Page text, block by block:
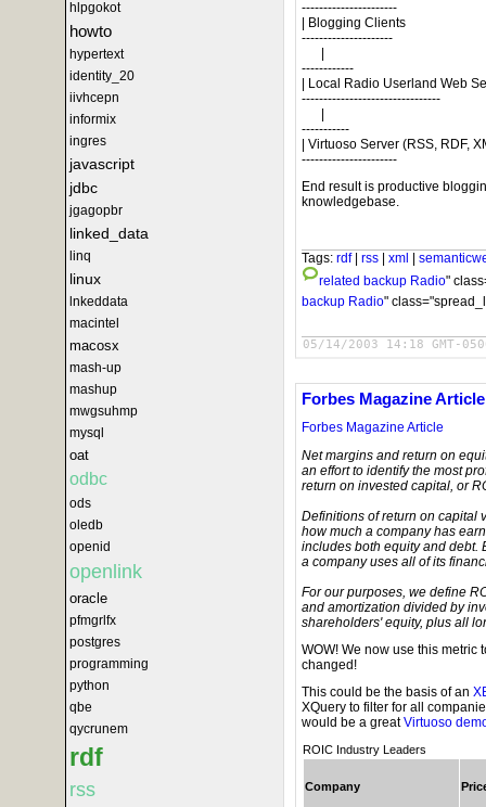
hlpgokot
howto
hypertext
identity_20
iivhcepn
informix
ingres
javascript
jdbc
jgagopbr
linked_data
linq
linux
lnkeddata
macintel
macosx
mash-up
mashup
mwgsuhmp
mysql
oat
odbc
ods
oledb
openid
openlink
oracle
pfmgrlfx
postgres
programming
python
qbe
qycrunem
rdf
rss
----------------------
| Blogging Clients
---------------------
------------
| Local Radio Userland Web
--------------------------------
-----------
| Virtuoso Server (RSS, RDF,
----------------------
End result is productive
knowledgebase.
Tags: rdf | rss | xml |
related backup Radio"
backup Radio"
05/14/2003 14:18 GMT-
Forbes Magazine Article
Forbes Magazine Article
Net margins and return on
an effort to identify the most
return on invested capital, or
Definitions of return on capital
how much a company has
includes both equity and debt.
a company uses all of its
For our purposes, we define
and amortization divided by
shareholders' equity, plus all
WOW! We now use this metric
changed!
This could be the basis of an
XQuery to filter for all
would be a greatVirtuoso
ROIC Industry Leaders
Company